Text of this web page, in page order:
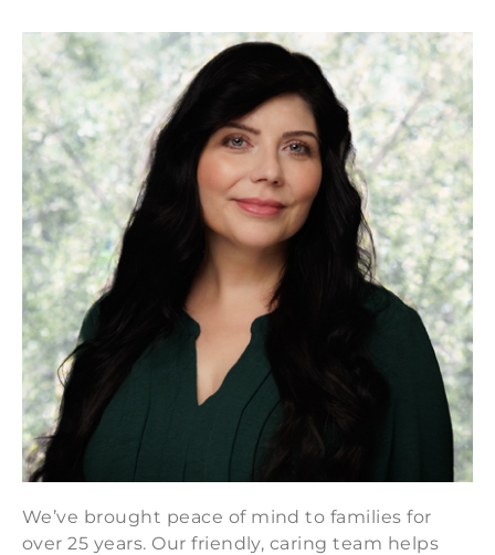
We’ve brought peace of mind to families for
over 25 years. Our friendly, caring team helps